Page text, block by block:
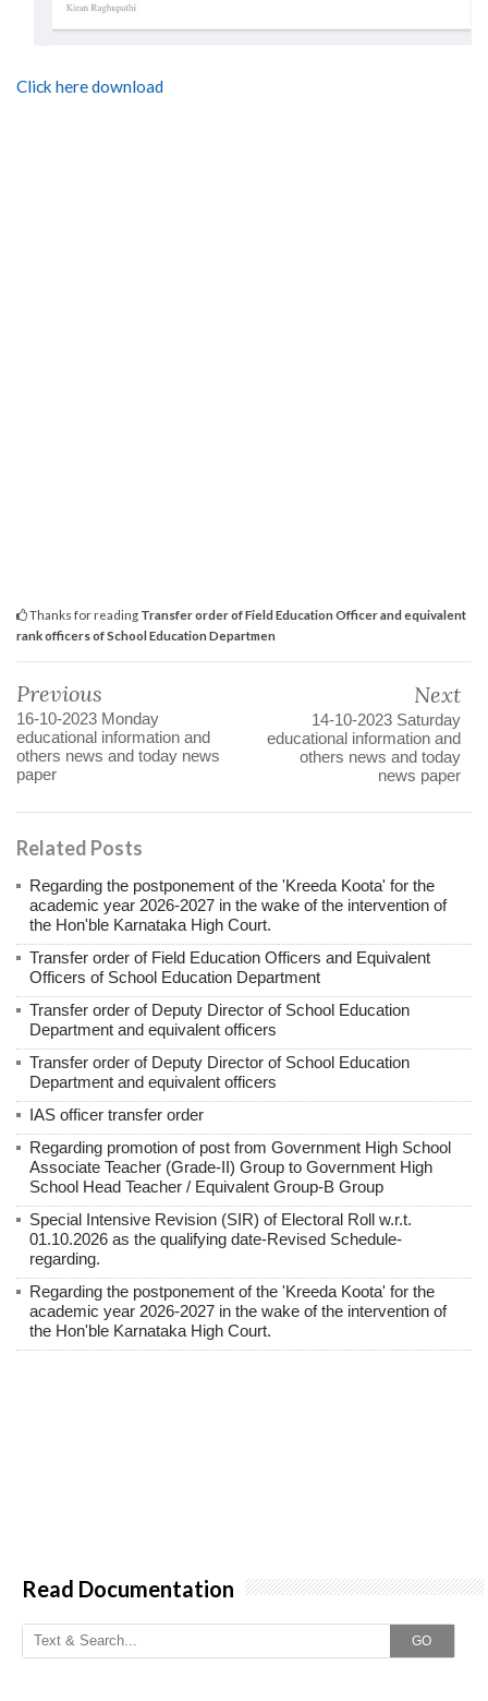
Click here download
Thanks for reading Transfer order of Field Education Officer and equivalent
rank officers of School Education Departmen
Previous
16-10-2023‌ Monday
educational information and
others news and today news
paper
Next
14-10-2023 Saturday
educational information and
others news and today
news paper
Related Posts
Regarding the postponement of the 'Kreeda Koota' for the
academic year 2026-2027 in the wake of the intervention of
the Hon'ble Karnataka High Court.
Transfer order of Field Education Officers and Equivalent
Officers of School Education Department
Transfer order of Deputy Director of School Education
Department and equivalent officers
Transfer order of Deputy Director of School Education
Department and equivalent officers
IAS officer transfer order
Regarding promotion of post from Government High School
Associate Teacher (Grade-II) Group to Government High
School Head Teacher / Equivalent Group-B Group
Special Intensive Revision (SIR) of Electoral Roll w.r.t.
01.10.2026 as the qualifying date-Revised Schedule-
regarding.
Regarding the postponement of the 'Kreeda Koota' for the
academic year 2026-2027 in the wake of the intervention of
the Hon'ble Karnataka High Court.
Read Documentation
GO